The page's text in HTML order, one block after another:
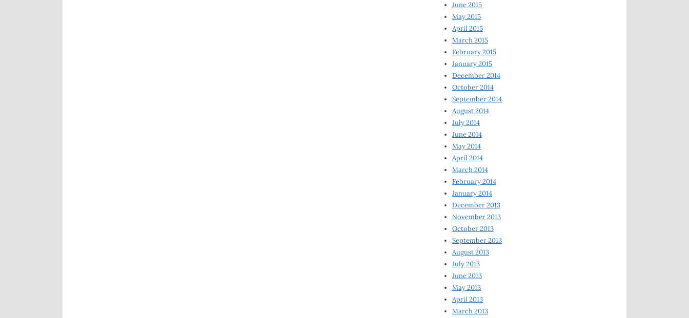
June 2015
May 2015
April 2015
March 2015
February 2015
January 2015
December 2014
October 2014
September 2014
August 2014
July 2014
June 2014
May 2014
April 2014
March 2014
February 2014
January 2014
December 2013
November 2013
October 2013
September 2013
August 2013
July 2013
June 2013
May 2013
April 2013
March 2013